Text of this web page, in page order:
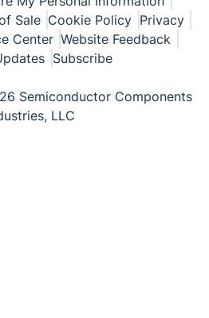
Sale Cookie Policy Privacy
Center Website Feedback
Subscribe
Semiconductor Components
LLC